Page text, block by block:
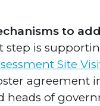
to
step is
Site
agreement
of